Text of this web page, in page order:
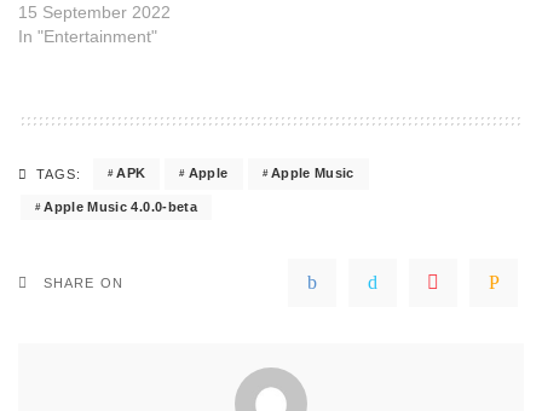
15 September 2022
In "Entertainment"
TAGS: APK Apple Apple Music
Apple Music 4.0.0-beta
SHARE ON